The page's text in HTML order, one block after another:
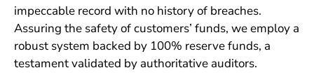
impeccable record with no history of breaches.
Assuring the safety of customers’ funds, we employ a
robust system backed by 100% reserve funds, a
testament validated by authoritative auditors.